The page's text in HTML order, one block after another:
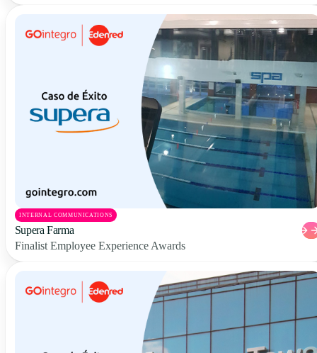
INTERNAL COMMUNICATIONS
Supera Farma
Finalist Employee Experience Awards